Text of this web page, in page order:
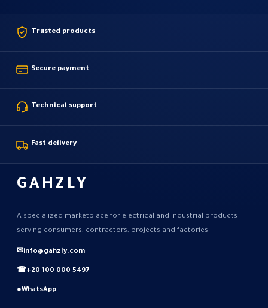
Trusted products
Secure payment
Technical support
Fast delivery
GAHZLY
A specialized marketplace for electrical and industrial products
serving consumers, contractors, projects and factories.
✉info@gahzly.com
☎+20 100 000 5497
●WhatsApp